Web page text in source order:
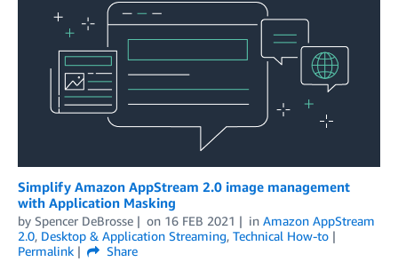
Simplify Amazon AppStream 2.0 image management
with Application Masking
by Spencer DeBrosse on 16 FEB 2021 in Amazon AppStream
2.0, Desktop & Application Streaming, Technical How-to
Permalink
Share